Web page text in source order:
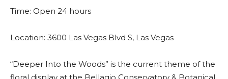
Time: Open 24 hours
Location: 3600 Las Vegas Blvd S, Las Vegas
“Deeper Into the Woods” is the current theme of the